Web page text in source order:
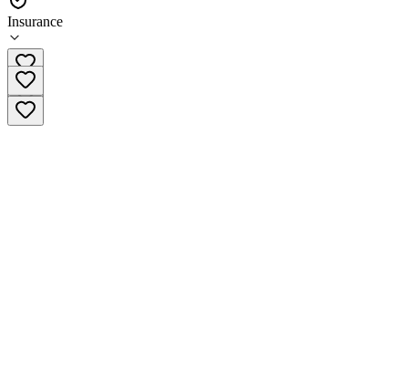
Insurance
(913) 229-9804